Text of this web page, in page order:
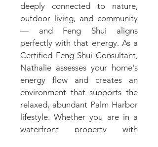
deeply connected to nature,
outdoor living, and community
— and Feng Shui aligns
perfectly with that energy. As a
Certified Feng Shui Consultant,
Nathalie assesses your home's
energy flow and creates an
environment that supports the
relaxed, abundant Palm Harbor
lifestyle. Whether you are in a
waterfront property with